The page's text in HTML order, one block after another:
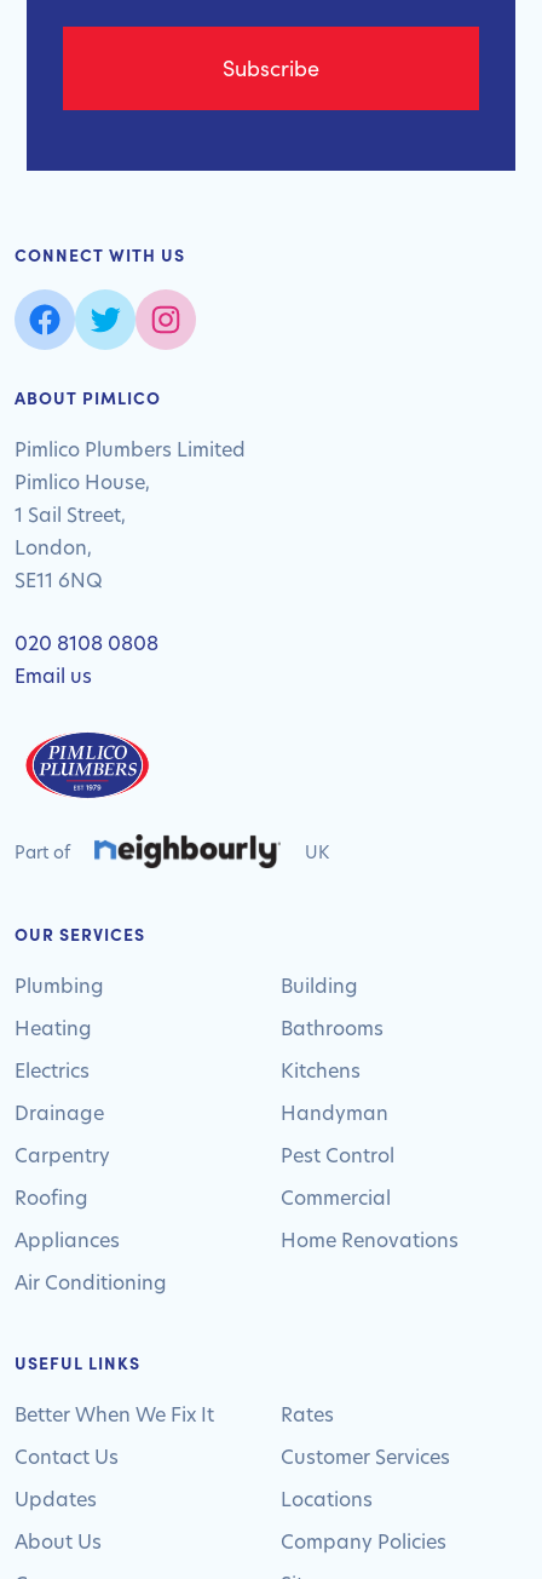
ABOUT PIMLICO
Pimlico Plumbers Limited
Pimlico House,
1 Sail Street,
London,
SE11 6NQ
020 8108 0808
Email us
Part of UK
OUR SERVICES
Plumbing
Heating
Electrics
Drainage
Carpentry
Roofing
Appliances
Air Conditioning
Building
Bathrooms
Kitchens
Handyman
Pest Control
Commercial
Home Renovations
USEFUL LINKS
Better When We Fix It
Contact Us
Updates
About Us
Rates
Customer Services
Locations
Company Policies
CONNECT WITH US